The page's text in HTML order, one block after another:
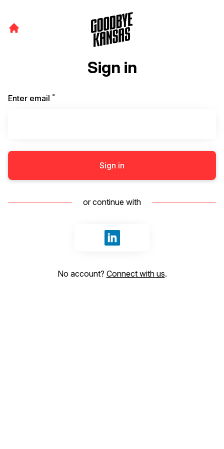
Sign in
Enter email *
Sign in
or continue with
Sign in with LinkedIn
No account? Connect with us.